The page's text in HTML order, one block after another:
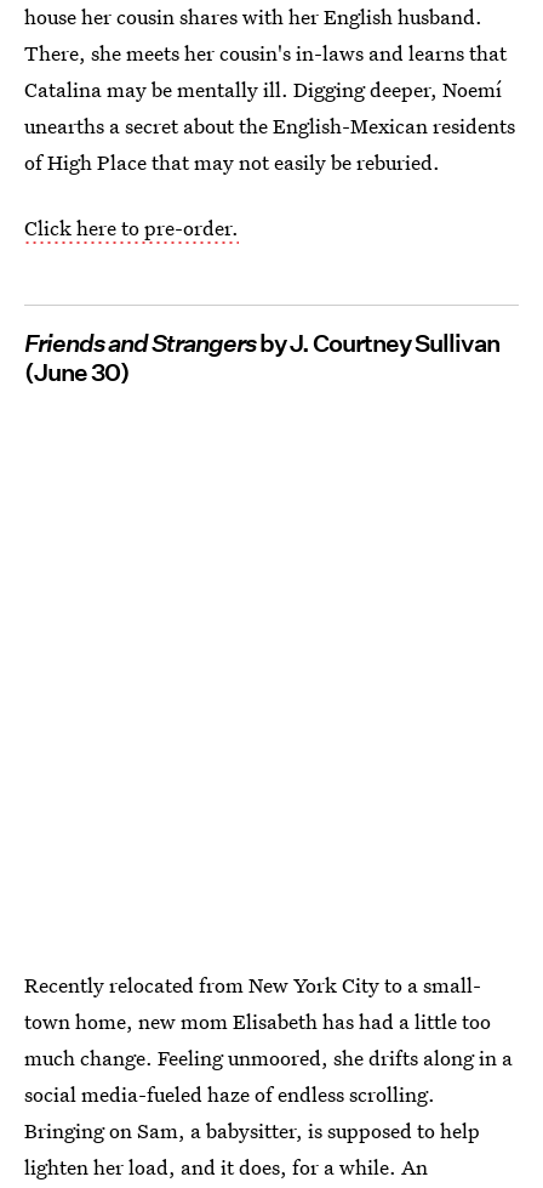
house her cousin shares with her English husband.
There, she meets her cousin's in-laws and learns that
Catalina may be mentally ill. Digging deeper, Noemí
unearths a secret about the English-Mexican residents
of High Place that may not easily be reburied.
Click here to pre-order.
Friends and Strangersby J. Courtney Sullivan
(June 30)
Recently relocated from New York City to a small-
town home, new mom Elisabeth has had a little too
much change. Feeling unmoored, she drifts along in a
social media-fueled haze of endless scrolling.
Bringing on Sam, a babysitter, is supposed to help
lighten her load, and it does, for a while. An